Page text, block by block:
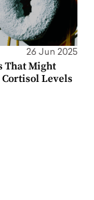
26 Jun 2025
That Might
Cortisol Levels